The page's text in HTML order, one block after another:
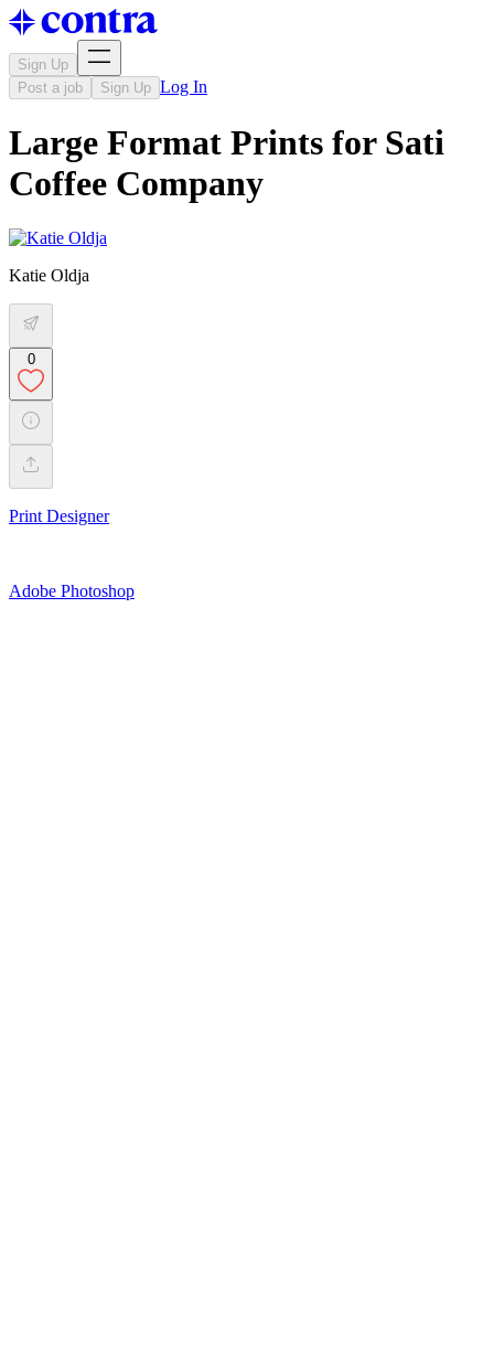
Sign Up
Post a job
Sign Up Log In
Large Format Prints for Sati
Coffee Company
Katie Oldja
0
Print Designer
Adobe Photoshop